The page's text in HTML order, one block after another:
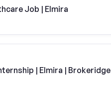
Job | Elmira
| Elmira | Brokeridge